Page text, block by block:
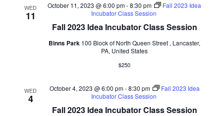
WED
11
Fall 2023 Idea Incubator Class Session
October 11, 2023 @ 6:00 pm-8:30 pm
Fall 2023 Idea
Incubator Class Session
Binns Park 100 Block of North Queen Street , Lancaster,
PA, United States
$250
WED
4
Fall 2023 Idea Incubator Class Session
October 4, 2023 @ 6:00 pm-8:30 pm
Fall 2023 Idea
Incubator Class Session